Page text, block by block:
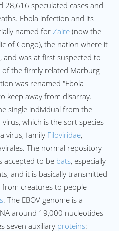
28,616 speculated cases and
Ebola infection and its
named for Zaire (now the
of Congo), the nation where it
and was at first suspected to
of the firmly related Marburg
was renamed "Ebola
keep away from disarray.
single individual from the
virus, which is the sort species
virus, family Filoviridae,
The normal repository
accepted to be bats, especially
and it is basically transmitted
from creatures to people
. The EBOV genome is a
around 19,000 nucleotides
seven auxiliary proteins: